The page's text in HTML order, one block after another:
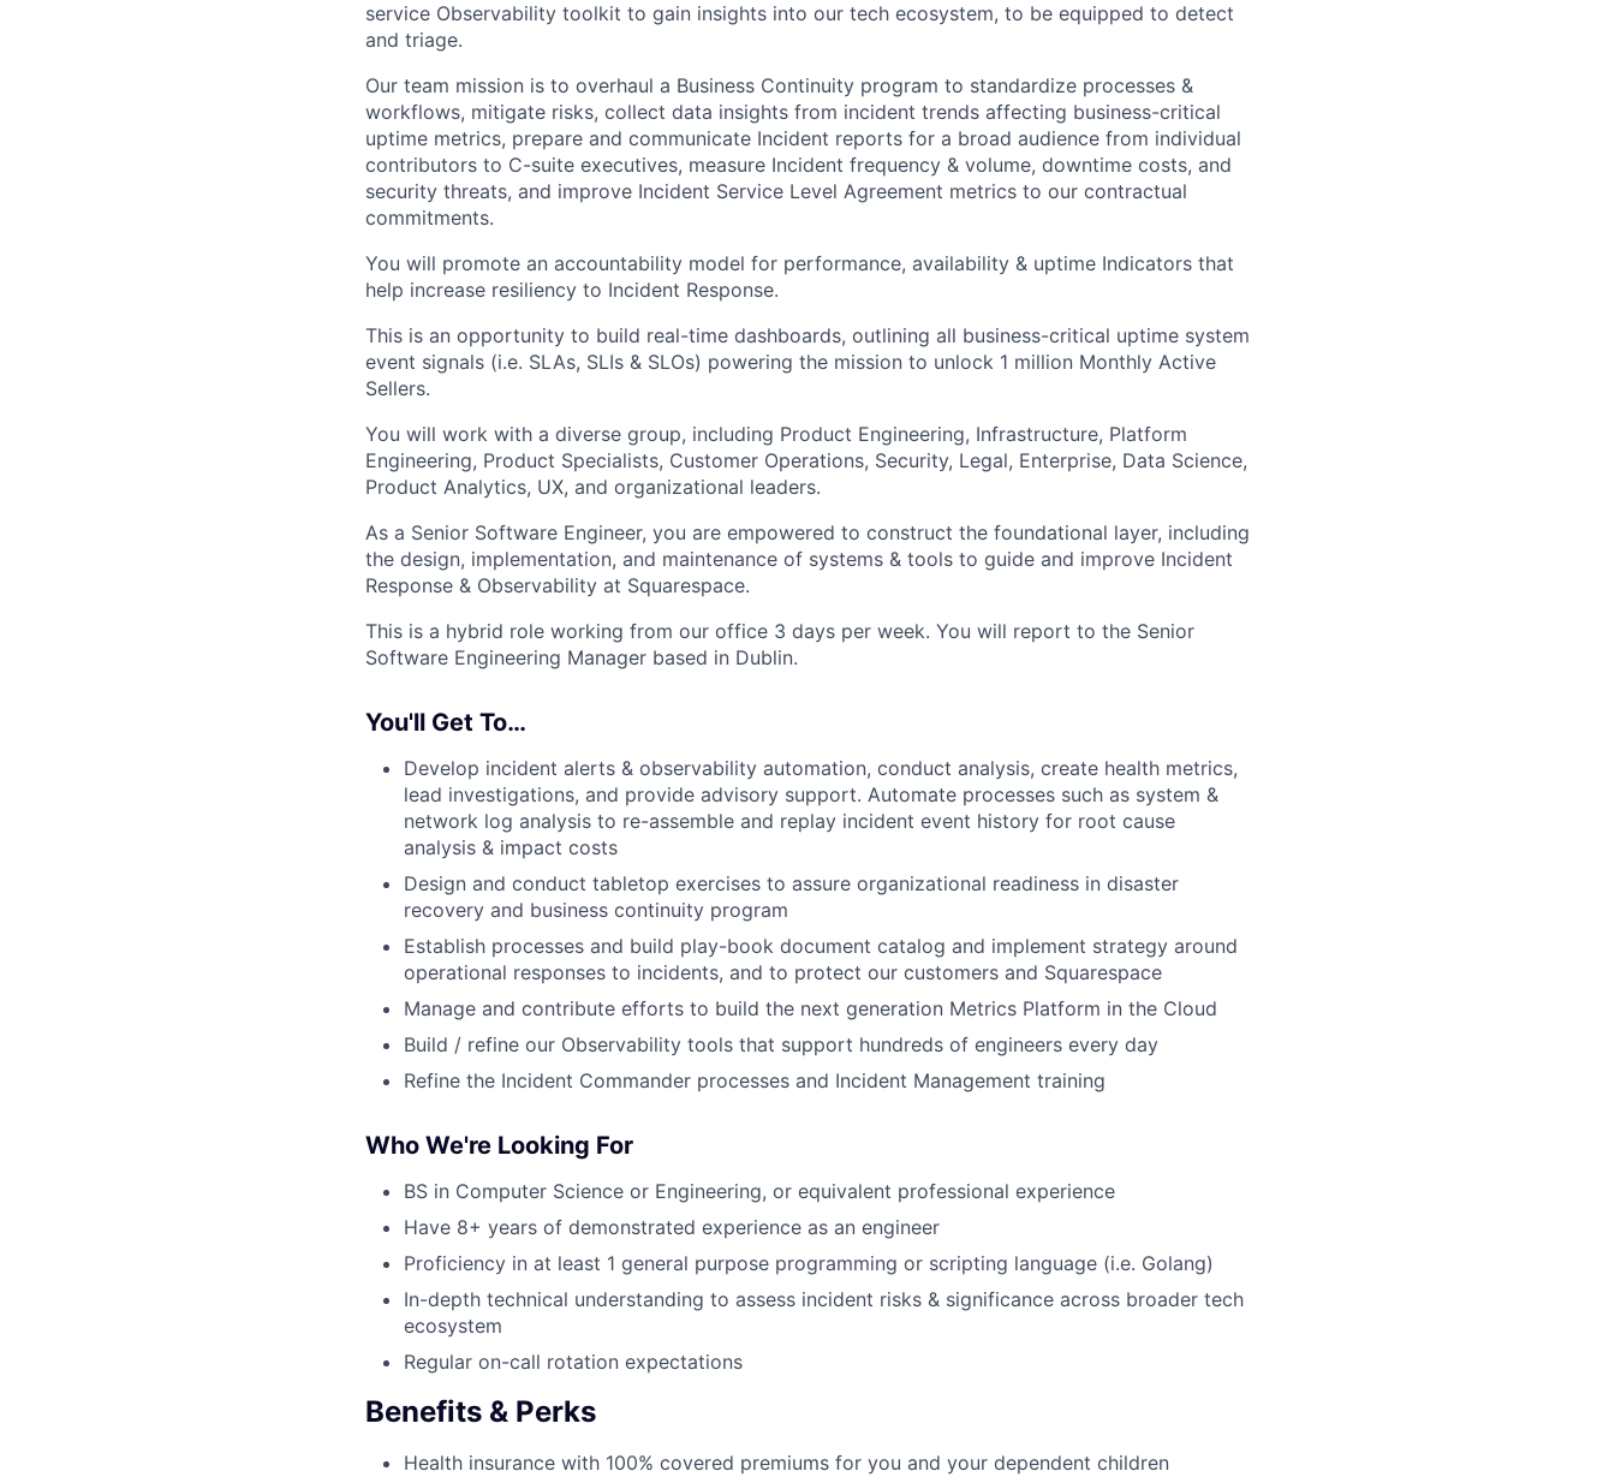
service Observability toolkit to gain insights into our tech ecosystem, to be equipped to detect
and triage.
Our team mission is to overhaul a Business Continuity program to standardize processes &
workflows, mitigate risks, collect data insights from incident trends affecting business-critical
uptime metrics, prepare and communicate Incident reports for a broad audience from individual
contributors to C-suite executives, measure Incident frequency & volume, downtime costs, and
security threats, and improve Incident Service Level Agreement metrics to our contractual
commitments.
You will promote an accountability model for performance, availability & uptime Indicators that
help increase resiliency to Incident Response.
This is an opportunity to build real-time dashboards, outlining all business-critical uptime system
event signals (i.e. SLAs, SLIs & SLOs) powering the mission to unlock 1 million Monthly Active
Sellers.
You will work with a diverse group, including Product Engineering, Infrastructure, Platform
Engineering, Product Specialists, Customer Operations, Security, Legal, Enterprise, Data Science,
Product Analytics, UX, and organizational leaders.
As a Senior Software Engineer, you are empowered to construct the foundational layer, including
the design, implementation, and maintenance of systems & tools to guide and improve Incident
Response & Observability at Squarespace.
This is a hybrid role working from our office 3 days per week. You will report to the Senior
Software Engineering Manager based in Dublin.
You'll Get To…
Develop incident alerts & observability automation, conduct analysis, create health metrics,
lead investigations, and provide advisory support. Automate processes such as system &
network log analysis to re-assemble and replay incident event history for root cause
analysis & impact costs
Design and conduct tabletop exercises to assure organizational readiness in disaster
recovery and business continuity program
Establish processes and build play-book document catalog and implement strategy around
operational responses to incidents, and to protect our customers and Squarespace
Manage and contribute efforts to build the next generation Metrics Platform in the Cloud
Build / refine our Observability tools that support hundreds of engineers every day
Refine the Incident Commander processes and Incident Management training
Who We're Looking For
BS in Computer Science or Engineering, or equivalent professional experience
Have 8+ years of demonstrated experience as an engineer
Proficiency in at least 1 general purpose programming or scripting language (i.e. Golang)
In-depth technical understanding to assess incident risks & significance across broader tech
ecosystem
Regular on-call rotation expectations
Benefits & Perks
Health insurance with 100% covered premiums for you and your dependent children